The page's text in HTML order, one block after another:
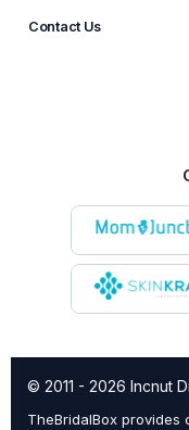
Contact Us
© 2011 - 2026 Incnut
TheBridalBox